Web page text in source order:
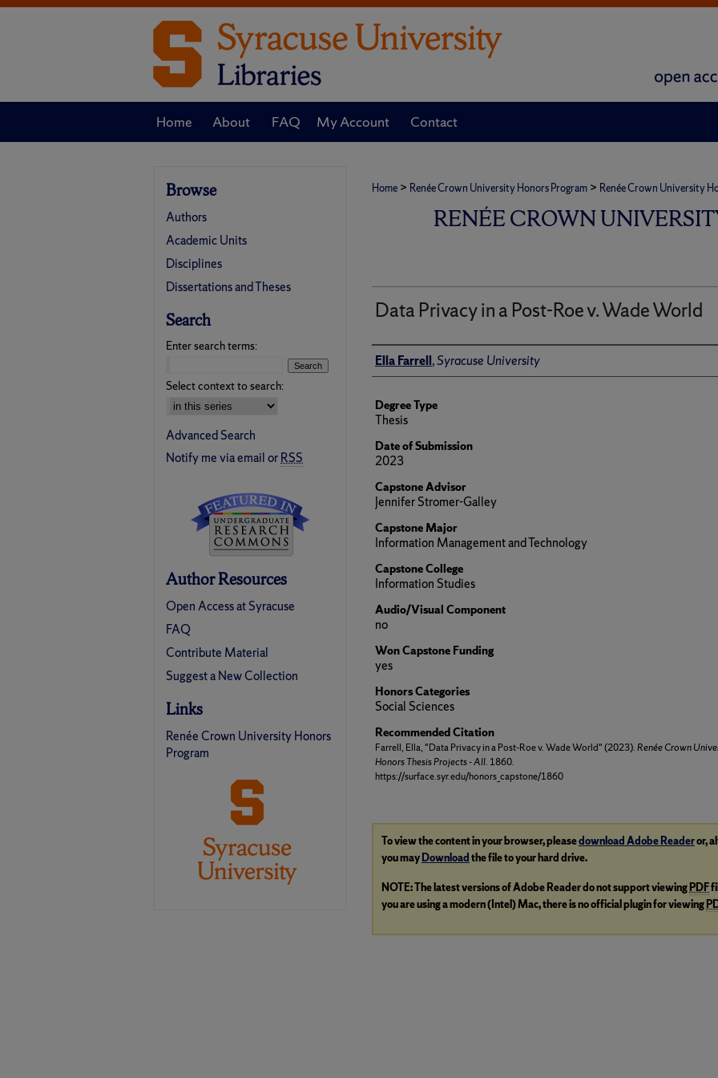
Home About FAQ My Account Contact
Home > Renée Crown University Honors Program > Renée Crown University
RENÉE CROWN
Data Privacy in a Post-Roe v. Wade World
Author
Ella Farrell,Syracuse University
Degree Type
Thesis
Date of Submission
2023
Capstone Advisor
Jennifer Stromer-Galley
Capstone Major
Information Management and Technology
Capstone College
Information Studies
Audio/Visual Component
no
Won Capstone Funding
yes
Honors Categories
Social Sciences
Recommended Citation
Farrell, Ella, "Data Privacy in a Post-Roe v. Wade World" (2023).Renée Crown
Honors Thesis Projects - All. 1860.
https://surface.syr.edu/honors_capstone/1860
To view the content in your browser, pleasedownload Adobe Readeror,
you may Download the file to your hard drive.
NOTE: The latest versions of Adobe Reader do not support viewing PDF
you are using a modern (Intel) Mac, there is no official plugin for viewing
Browse
Authors
Academic Units
Disciplines
Dissertations and Theses
Search
Enter search terms:
Select context to search:
Advanced Search
Notify me via email orRSS
Author Resources
Open Access at Syracuse
FAQ
Contribute Material
Suggest a New Collection
Links
Renée Crown University Honors
Program